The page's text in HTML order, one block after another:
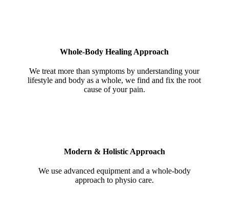
Whole-Body Healing Approach
We treat more than symptoms by understanding your
lifestyle and body as a whole, we find and fix the root
cause of your pain.
Modern & Holistic Approach
We use advanced equipment and a whole-body
approach to physio care.